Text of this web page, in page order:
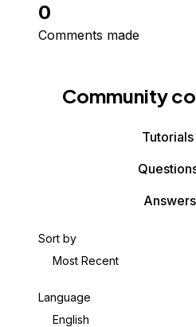
0
Comments made
Community
Tutorials
Answers
Sort by
Most Recent
Language
English